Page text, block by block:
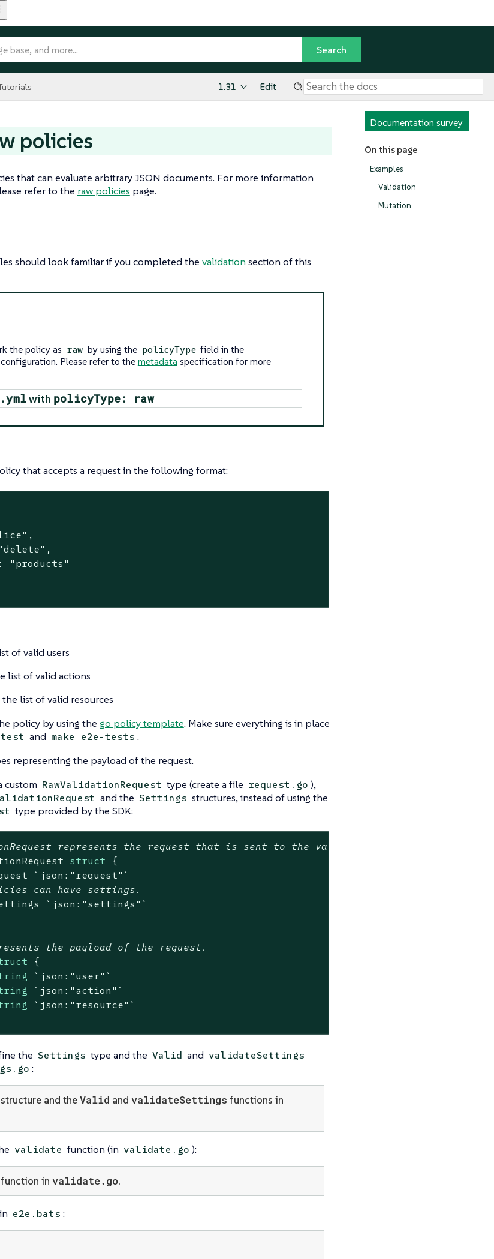
1.31 Edit
Documentation survey
On this page
Examples
Validation
Mutation
policies
that can evaluate arbitrary JSON documents. For more information
refer to the raw policies page.
should look familiar if you completed the validation section of this
the policy as raw by using the policyType field in the
configuration. Please refer to the metadata specification for more
with policyType: raw
that accepts a request in the following format:
,
,
: "products"
of valid users
list of valid actions
the list of valid resources
policy by using the go policy template. Make sure everything is in place
test and make e2e-tests .
representing the payload of the request.
custom RawValidationRequest type (create a file request.go ),
and the Settings structures, instead of using the
type provided by the SDK:
represents the request that is sent to the validate function by the
struct {
`json:"request"`
can have settings.
`json:"settings"`
the payload of the request.
{
`json:"user"`
`json:"action"`
`json:"resource"`
the Settings type and the Valid and validateSettings
:
structure and theValid and validateSettings functions in
validate function (in validate.go ):
function in validate.go.
e2e.bats :